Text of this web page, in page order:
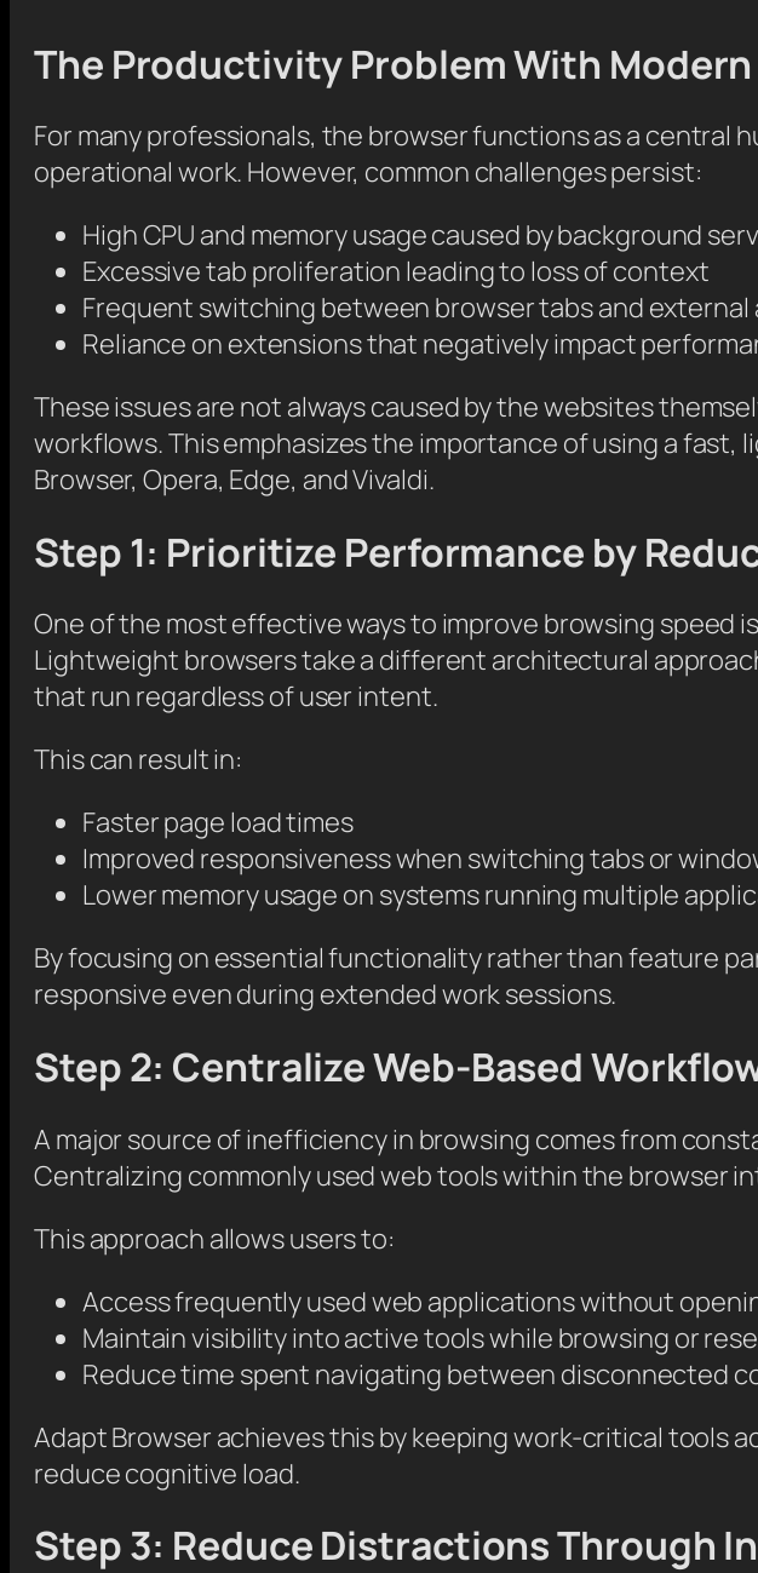
The Productivity Problem With
For many professionals, the browser functions as a
operational work. However, common challenges persist:
High CPU and memory usage caused by background
Excessive tab proliferation leading to loss of context
Frequent switching between browser tabs and
Reliance on extensions that negatively impact
These issues are not always caused by the websites
workflows. This emphasizes the importance of using a
Browser, Opera, Edge, and Vivaldi.
Step 1: Prioritize Performance by
One of the most effective ways to improve browsing speed
Lightweight browsers take a different architectural
that run regardless of user intent.
This can result in:
Faster page load times
Improved responsiveness when switching tabs or
Lower memory usage on systems running multiple
By focusing on essential functionality rather than feature
responsive even during extended work sessions.
Step 2: Centralize Web-Based
A major source of inefficiency in browsing comes from
Centralizing commonly used web tools within the browser
This approach allows users to:
Access frequently used web applications without
Maintain visibility into active tools while browsing or
Reduce time spent navigating between disconnected
Adapt Browser achieves this by keeping work-critical tools
reduce cognitive load.
Step 3: Reduce Distractions Through